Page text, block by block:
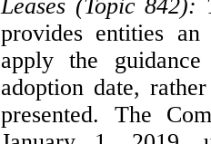
Leases (Topic 842):
provides entities
apply the
adoption date,
presented. The